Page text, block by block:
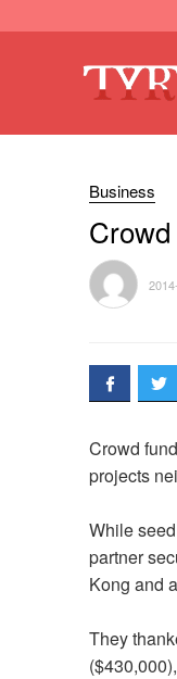
Business
Crowd
projects
While
partner
Kong and
They